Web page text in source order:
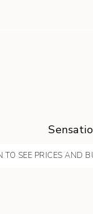
TO SEE PRICES AND